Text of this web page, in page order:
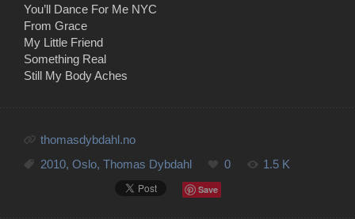
You’ll Dance For Me NYC
From Grace
My Little Friend
Something Real
Still My Body Aches
thomasdybdahl.no
2010, Oslo, Thomas Dybdahl 0 1.5 K
Save